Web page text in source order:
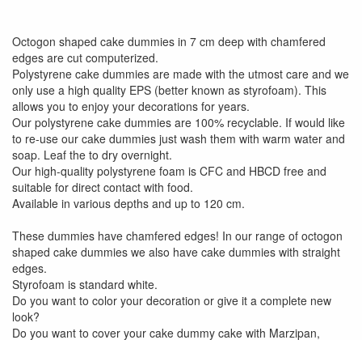
Octogon shaped cake dummies in 7 cm deep with chamfered
edges are cut computerized.
Polystyrene cake dummies are made with the utmost care and we
only use a high quality EPS (better known as styrofoam). This
allows you to enjoy your decorations for years.
Our polystyrene cake dummies are 100% recyclable. If would like
to re-use our cake dummies just wash them with warm water and
soap. Leaf the to dry overnight.
Our high-quality polystyrene foam is CFC and HBCD free and
suitable for direct contact with food.
Available in various depths and up to 120 cm.
These dummies have chamfered edges! In our range of octogon
shaped cake dummies we also have cake dummies with straight
edges.
Styrofoam is standard white.
Do you want to color your decoration or give it a complete new
look?
Do you want to cover your cake dummy cake with Marzipan,